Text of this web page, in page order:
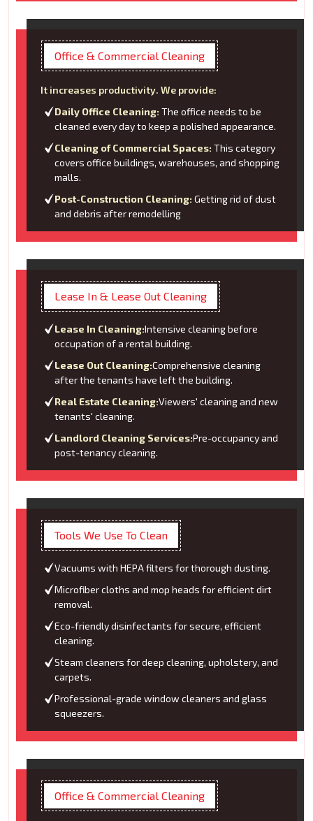
Office & Commercial Cleaning
It increases productivity. We provide:
Daily Office Cleaning: The office needs to be
cleaned every day to keep a polished appearance.
Cleaning of Commercial Spaces: This category
covers office buildings, warehouses, and shopping
malls.
Post-Construction Cleaning: Getting rid of dust
and debris after remodelling
Lease In & Lease Out Cleaning
Lease In Cleaning:Intensive cleaning before
occupation of a rental building.
Lease Out Cleaning:Comprehensive cleaning
after the tenants have left the building.
Real Estate Cleaning:Viewers' cleaning and new
tenants' cleaning.
Landlord Cleaning Services:Pre-occupancy and
post-tenancy cleaning.
Tools We Use To Clean
Vacuums with HEPA filters for thorough dusting.
Microfiber cloths and mop heads for efficient dirt
removal.
Eco-friendly disinfectants for secure, efficient
cleaning.
Steam cleaners for deep cleaning, upholstery, and
carpets.
Professional-grade window cleaners and glass
squeezers.
Office & Commercial Cleaning